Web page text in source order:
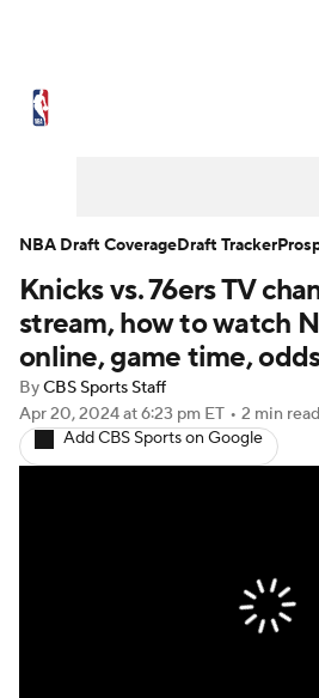
NBA Draft Video
Transactions Players
NBA Betting NBA Shop
Knicks vs. 76ers TV
stream, how to watch
online, game time,
ByCBS Sports Staff
Apr 20, 2024at 6:23 pm ET • 2 min read
Add CBS Sports on Google
NBA Draft CoverageDraft Tracker